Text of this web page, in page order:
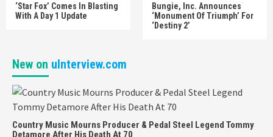
‘Star Fox’ Comes In Blasting
With A Day 1 Update
Bungie, Inc. Announces
‘Monument Of Triumph’ For
‘Destiny 2’
New on uInterview.com
Country Music Mourns Producer & Pedal Steel Legend Tommy
Detamore After His Death At 70